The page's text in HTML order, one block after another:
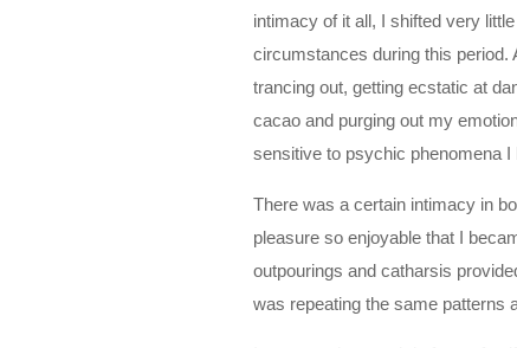
intimacy of it all, I shifted very
circumstances during this period.
trancing out, getting ecstatic at
cacao and purging out my
sensitive to psychic phenomena I
There was a certain intimacy in
pleasure so enjoyable that I
outpourings and catharsis
was repeating the same patterns